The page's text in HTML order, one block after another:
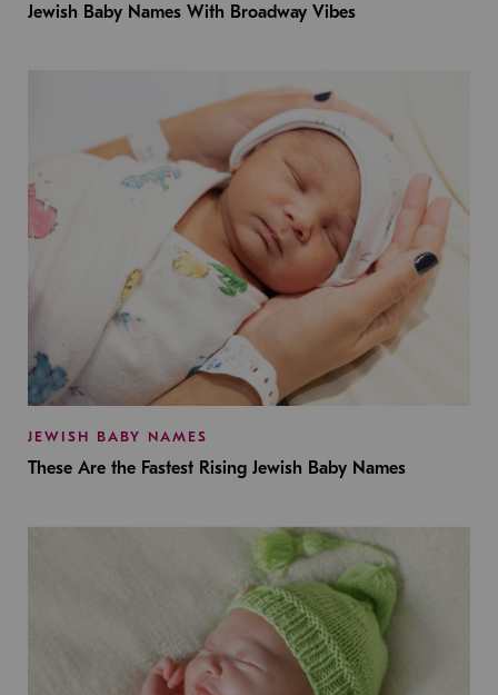
Jewish Baby Names With Broadway Vibes
JEWISH BABY NAMES
These Are the Fastest Rising Jewish Baby Names